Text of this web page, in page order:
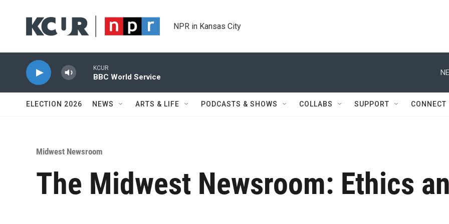
NPR in Kansas City
KCUR
BBC World Service
ELECTION 2026 NEWS ARTS & LIFE PODCASTS & SHOWS COLLABS SUPPORT CONNECT
Midwest Newsroom
The Midwest Newsroom: Ethics